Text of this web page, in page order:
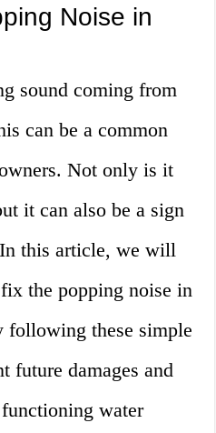
Noise in
sound coming from
can be a common
Not only is it
it can also be a sign
this article, we will
the popping noise in
following these simple
future damages and
water